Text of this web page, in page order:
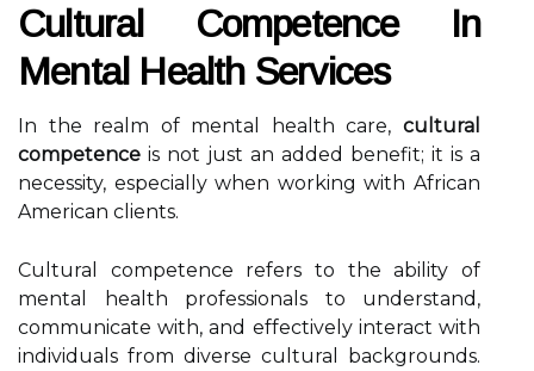
Cultural Competence In
Mental Health Services
In the realm of mental health care, cultural
competence is not just an added benefit; it is a
necessity, especially when working with African
American clients.
Cultural competence refers to the ability of
mental health professionals to understand,
communicate with, and effectively interact with
individuals from diverse cultural backgrounds.